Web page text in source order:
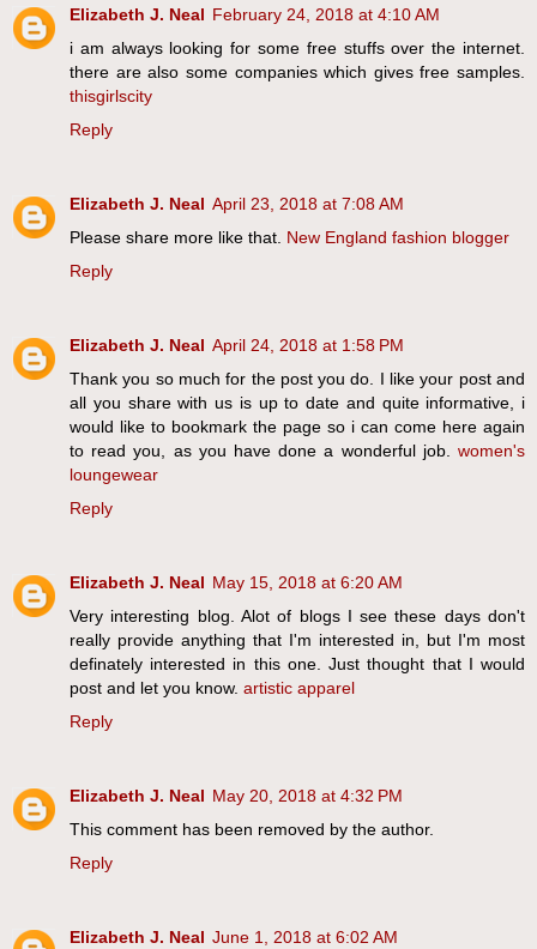
Elizabeth J. Neal February 24, 2018 at 4:10 AM
i am always looking for some free stuffs over the internet.
there are also some companies which gives free samples.
thisgirlscity
Reply
Elizabeth J. Neal April 23, 2018 at 7:08 AM
Please share more like that. New England fashion blogger
Reply
Elizabeth J. Neal April 24, 2018 at 1:58 PM
Thank you so much for the post you do. I like your post and
all you share with us is up to date and quite informative, i
would like to bookmark the page so i can come here again
to read you, as you have done a wonderful job. women's
loungewear
Reply
Elizabeth J. Neal May 15, 2018 at 6:20 AM
Very interesting blog. Alot of blogs I see these days don't
really provide anything that I'm interested in, but I'm most
definately interested in this one. Just thought that I would
post and let you know. artistic apparel
Reply
Elizabeth J. Neal May 20, 2018 at 4:32 PM
This comment has been removed by the author.
Reply
Elizabeth J. Neal June 1, 2018 at 6:02 AM